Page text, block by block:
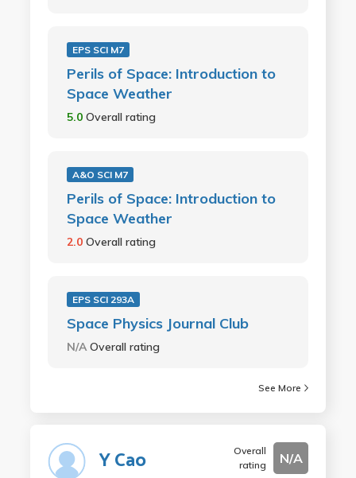
EPS SCI M7
Perils of Space: Introduction to
Space Weather
5.0 Overall rating
A&O SCI M7
Perils of Space: Introduction to
Space Weather
2.0 Overall rating
EPS SCI 293A
Space Physics Journal Club
N/AOverall rating
See More
Y Cao
Overall
rating
N/A